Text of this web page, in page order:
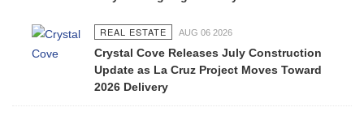
REAL ESTATE AUG 06 2026
Crystal Cove Releases July Construction
Update as La Cruz Project Moves Toward
2026 Delivery